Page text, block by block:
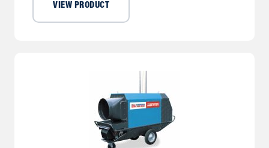
VIEW PRODUCT